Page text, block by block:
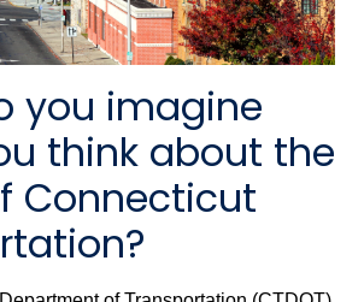
you imagine
think about the
Connecticut